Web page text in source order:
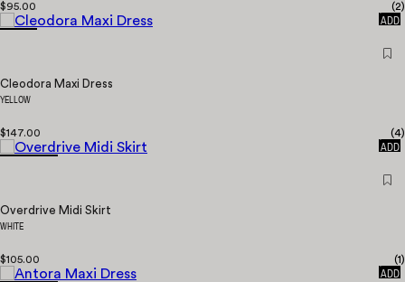
$95.00 (2)
QUICK
ADD
Cleodora Maxi Dress
YELLOW
$147.00 (4)
QUICK
ADD
Overdrive Midi Skirt
WHITE
$105.00 (1)
QUICK
ADD